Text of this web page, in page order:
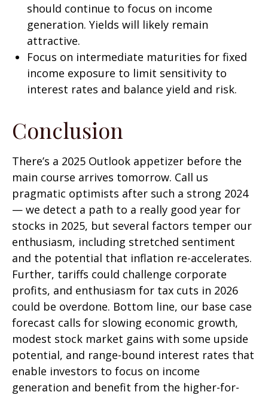
should continue to focus on income
generation. Yields will likely remain
attractive.
Focus on intermediate maturities for fixed
income exposure to limit sensitivity to
interest rates and balance yield and risk.
Conclusion
There’s a 2025 Outlook appetizer before the
main course arrives tomorrow. Call us
pragmatic optimists after such a strong 2024
— we detect a path to a really good year for
stocks in 2025, but several factors temper our
enthusiasm, including stretched sentiment
and the potential that inflation re-accelerates.
Further, tariffs could challenge corporate
profits, and enthusiasm for tax cuts in 2026
could be overdone. Bottom line, our base case
forecast calls for slowing economic growth,
modest stock market gains with some upside
potential, and range-bound interest rates that
enable investors to focus on income
generation and benefit from the higher-for-